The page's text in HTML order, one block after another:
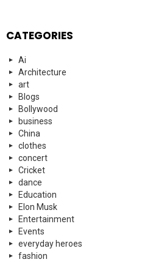
CATEGORIES
Ai
Architecture
art
Blogs
Bollywood
business
China
clothes
concert
Cricket
dance
Education
Elon Musk
Entertainment
Events
everyday heroes
fashion